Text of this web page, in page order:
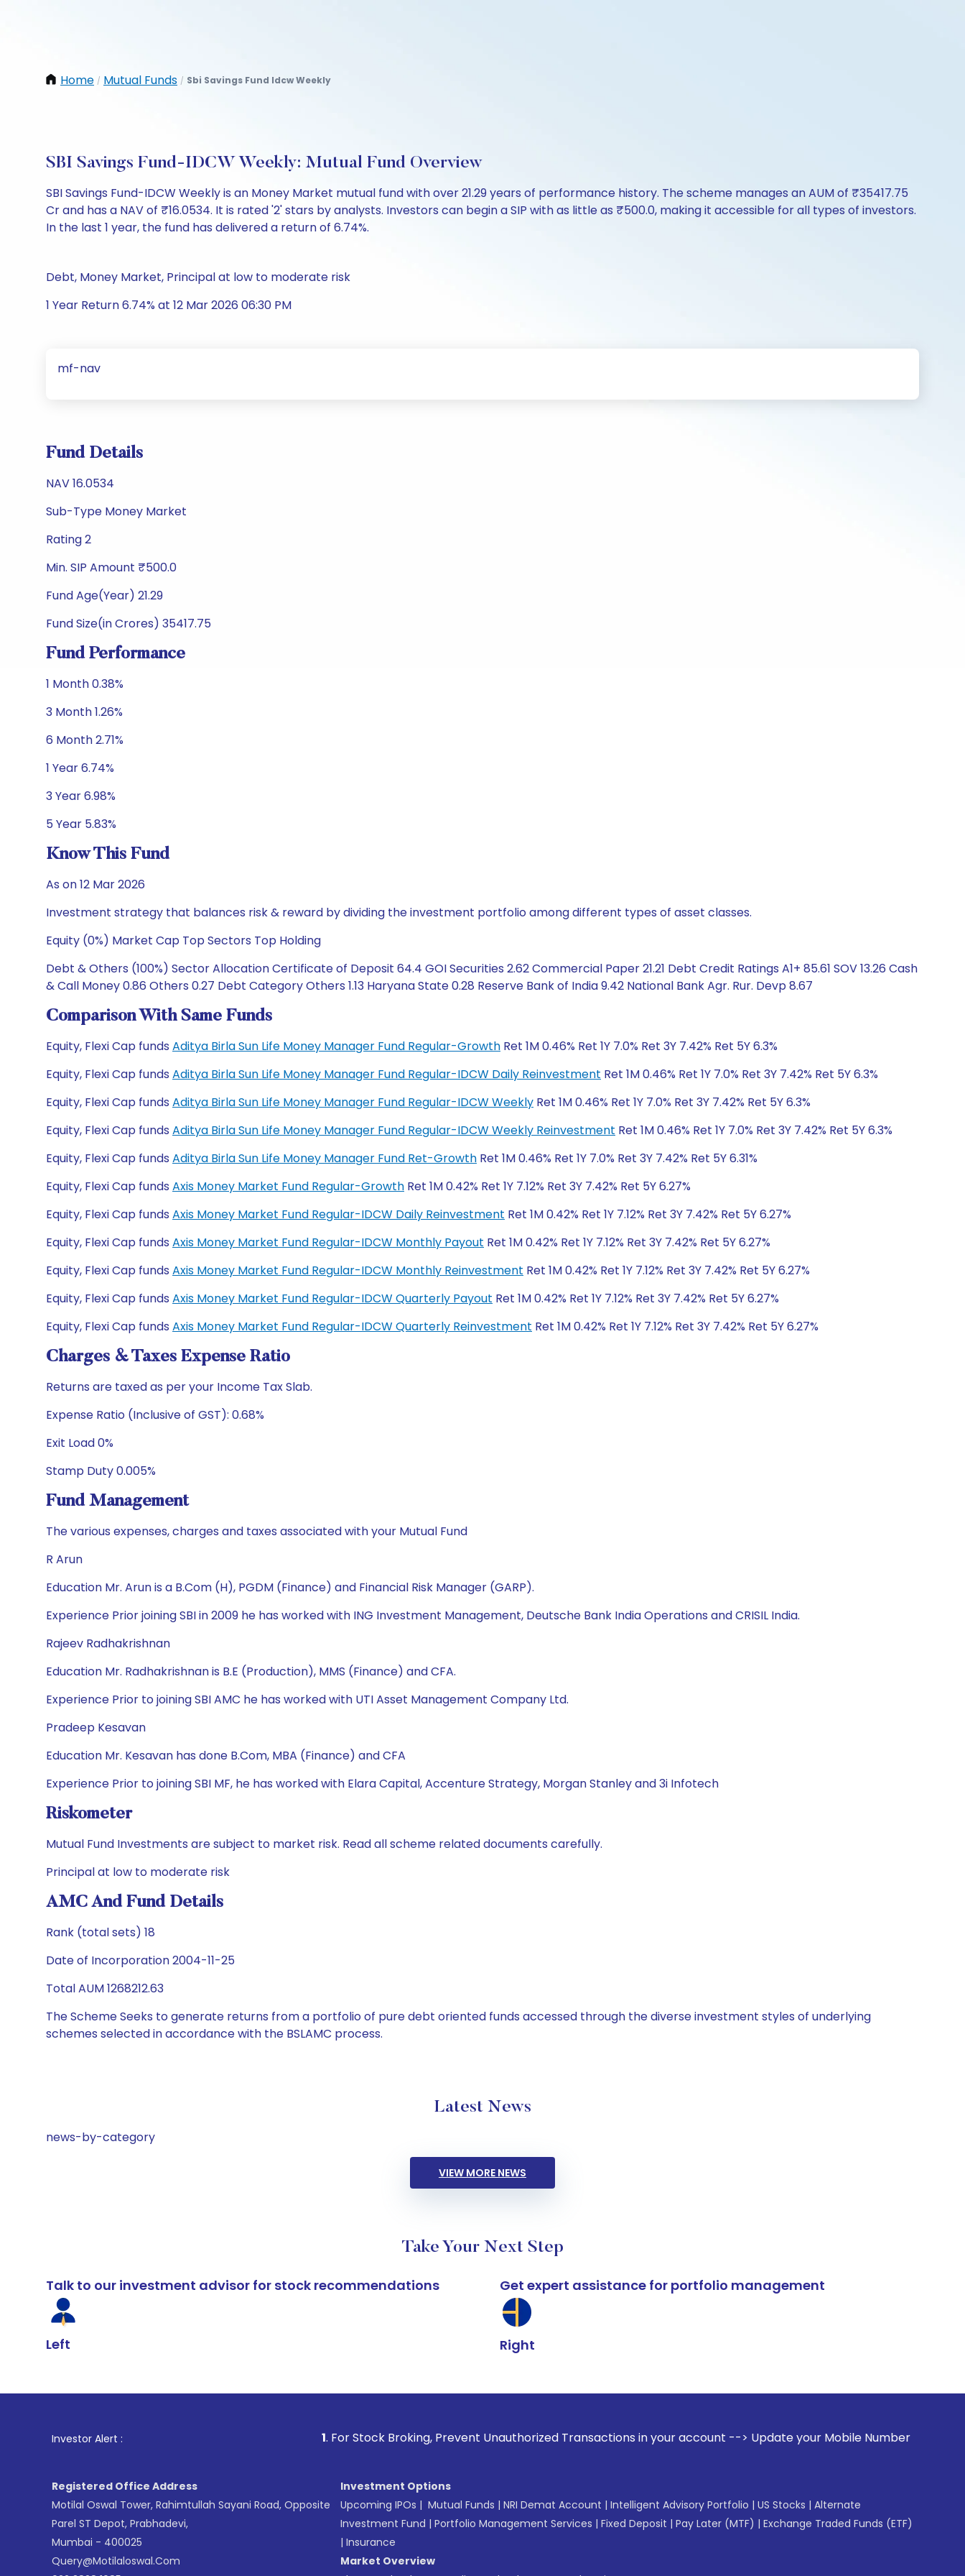
Home / Mutual Funds / Sbi Savings Fund Idcw Weekly
SBI Savings Fund-IDCW Weekly: Mutual Fund Overview
SBI Savings Fund-IDCW Weekly is an Money Market mutual fund with over 21.29 years of performance history. The scheme manages an AUM of ₹35417.75
Cr and has a NAV of ₹16.0534. It is rated '2' stars by analysts. Investors can begin a SIP with as little as ₹500.0, making it accessible for all types of investors.
In the last 1 year, the fund has delivered a return of 6.74%.
Debt, Money Market, Principal at low to moderate risk
1 Year Return 6.74% at 12 Mar 2026 06:30 PM
mf-nav
Fund Details
NAV 16.0534
Sub-Type Money Market
Rating 2
Min. SIP Amount ₹500.0
Fund Age(Year) 21.29
Fund Size(in Crores) 35417.75
Fund Performance
1 Month 0.38%
3 Month 1.26%
6 Month 2.71%
1 Year 6.74%
3 Year 6.98%
5 Year 5.83%
Know This Fund
As on 12 Mar 2026
Investment strategy that balances risk & reward by dividing the investment portfolio among different types of asset classes.
Equity (0%) Market Cap Top Sectors Top Holding
Debt & Others (100%) Sector Allocation Certificate of Deposit 64.4 GOI Securities 2.62 Commercial Paper 21.21 Debt Credit Ratings A1+ 85.61 SOV 13.26 Cash
& Call Money 0.86 Others 0.27 Debt Category Others 1.13 Haryana State 0.28 Reserve Bank of India 9.42 National Bank Agr. Rur. Devp 8.67
Comparison With Same Funds
Equity, Flexi Cap funds Aditya Birla Sun Life Money Manager Fund Regular-Growth Ret 1M 0.46% Ret 1Y 7.0% Ret 3Y 7.42% Ret 5Y 6.3%
Equity, Flexi Cap funds Aditya Birla Sun Life Money Manager Fund Regular-IDCW Daily Reinvestment Ret 1M 0.46% Ret 1Y 7.0% Ret 3Y 7.42% Ret 5Y 6.3%
Equity, Flexi Cap funds Aditya Birla Sun Life Money Manager Fund Regular-IDCW Weekly Ret 1M 0.46% Ret 1Y 7.0% Ret 3Y 7.42% Ret 5Y 6.3%
Equity, Flexi Cap funds Aditya Birla Sun Life Money Manager Fund Regular-IDCW Weekly Reinvestment Ret 1M 0.46% Ret 1Y 7.0% Ret 3Y 7.42% Ret 5Y 6.3%
Equity, Flexi Cap funds Aditya Birla Sun Life Money Manager Fund Ret-Growth Ret 1M 0.46% Ret 1Y 7.0% Ret 3Y 7.42% Ret 5Y 6.31%
Equity, Flexi Cap funds Axis Money Market Fund Regular-Growth Ret 1M 0.42% Ret 1Y 7.12% Ret 3Y 7.42% Ret 5Y 6.27%
Equity, Flexi Cap funds Axis Money Market Fund Regular-IDCW Daily Reinvestment Ret 1M 0.42% Ret 1Y 7.12% Ret 3Y 7.42% Ret 5Y 6.27%
Equity, Flexi Cap funds Axis Money Market Fund Regular-IDCW Monthly Payout Ret 1M 0.42% Ret 1Y 7.12% Ret 3Y 7.42% Ret 5Y 6.27%
Equity, Flexi Cap funds Axis Money Market Fund Regular-IDCW Monthly Reinvestment Ret 1M 0.42% Ret 1Y 7.12% Ret 3Y 7.42% Ret 5Y 6.27%
Equity, Flexi Cap funds Axis Money Market Fund Regular-IDCW Quarterly Payout Ret 1M 0.42% Ret 1Y 7.12% Ret 3Y 7.42% Ret 5Y 6.27%
Equity, Flexi Cap funds Axis Money Market Fund Regular-IDCW Quarterly Reinvestment Ret 1M 0.42% Ret 1Y 7.12% Ret 3Y 7.42% Ret 5Y 6.27%
Charges & Taxes Expense Ratio
Returns are taxed as per your Income Tax Slab.
Expense Ratio (Inclusive of GST): 0.68%
Exit Load 0%
Stamp Duty 0.005%
Fund Management
The various expenses, charges and taxes associated with your Mutual Fund
R Arun
Education Mr. Arun is a B.Com (H), PGDM (Finance) and Financial Risk Manager (GARP).
Experience Prior joining SBI in 2009 he has worked with ING Investment Management, Deutsche Bank India Operations and CRISIL India.
Rajeev Radhakrishnan
Education Mr. Radhakrishnan is B.E (Production), MMS (Finance) and CFA.
Experience Prior to joining SBI AMC he has worked with UTI Asset Management Company Ltd.
Pradeep Kesavan
Education Mr. Kesavan has done B.Com, MBA (Finance) and CFA
Experience Prior to joining SBI MF, he has worked with Elara Capital, Accenture Strategy, Morgan Stanley and 3i Infotech
Riskometer
Mutual Fund Investments are subject to market risk. Read all scheme related documents carefully.
Principal at low to moderate risk
AMC And Fund Details
Rank (total sets) 18
Date of Incorporation 2004-11-25
Total AUM 1268212.63
The Scheme Seeks to generate returns from a portfolio of pure debt oriented funds accessed through the diverse investment styles of underlying
schemes selected in accordance with the BSLAMC process.
Latest News
news-by-category
VIEW MORE NEWS
Take Your Next Step
Talk to our investment advisor for stock recommendations
Left
Get expert assistance for portfolio management
Right
Investor Alert : . For Stock Broking, Prevent Unauthorized Transactions in your account --> Update your Mobile Number with your Stock
Registered Office Address
Motilal Oswal Tower, Rahimtullah Sayani Road, Opposite
Parel ST Depot, Prabhadevi,
Mumbai - 400025
Query@motilaloswal.com
Investment Options
Upcoming IPOs | Mutual Funds | NRI Demat Account | Intelligent Advisory Portfolio | US Stocks | Alternate
Investment Fund | Portfolio Management Services | Fixed Deposit | Pay Later (MTF) | Exchange Traded Funds (ETF)
| Insurance
Market Overview